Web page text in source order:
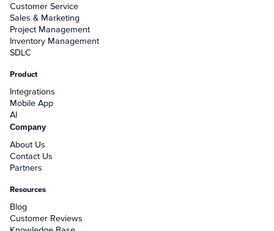
Customer Service
Sales & Marketing
Project Management
Inventory Management
SDLC
Product
Integrations
Mobile App
AI
Company
About Us
Contact Us
Partners
Resources
Blog
Customer Reviews